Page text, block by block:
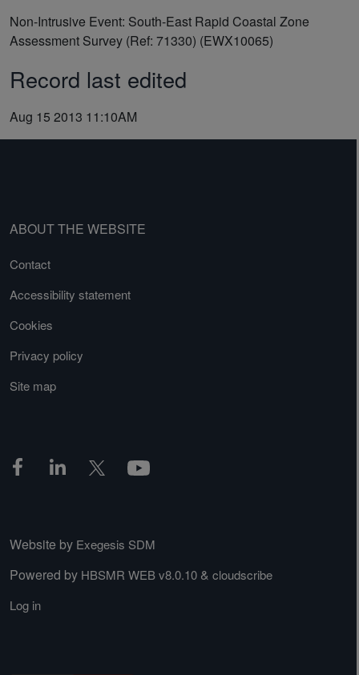
Non-Intrusive Event: South-East Rapid Coastal Zone
Assessment Survey (Ref: 71330) (EWX10065)
Record last edited
Aug 15 2013 11:10AM
ABOUT THE WEBSITE
Contact
Accessibility statement
Cookies
Privacy policy
Site map
Website by Exegesis SDM
Powered by HBSMR WEB v8.0.10 & cloudscribe
Log in